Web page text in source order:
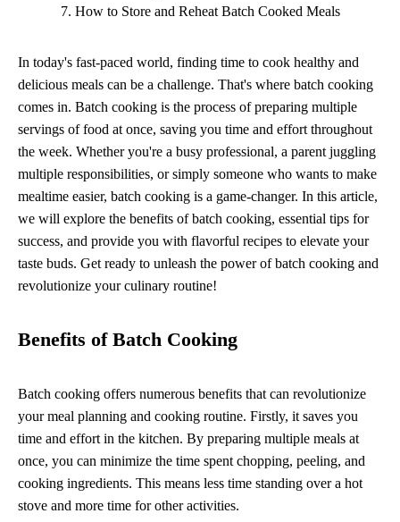
How to Store and Reheat Batch Cooked Meals
In today's fast-paced world, finding time to cook healthy and
delicious meals can be a challenge. That's where batch cooking
comes in. Batch cooking is the process of preparing multiple
servings of food at once, saving you time and effort throughout
the week. Whether you're a busy professional, a parent juggling
multiple responsibilities, or simply someone who wants to make
mealtime easier, batch cooking is a game-changer. In this article,
we will explore the benefits of batch cooking, essential tips for
success, and provide you with flavorful recipes to elevate your
taste buds. Get ready to unleash the power of batch cooking and
revolutionize your culinary routine!
Benefits of Batch Cooking
Batch cooking offers numerous benefits that can revolutionize
your meal planning and cooking routine. Firstly, it saves you
time and effort in the kitchen. By preparing multiple meals at
once, you can minimize the time spent chopping, peeling, and
cooking ingredients. This means less time standing over a hot
stove and more time for other activities.